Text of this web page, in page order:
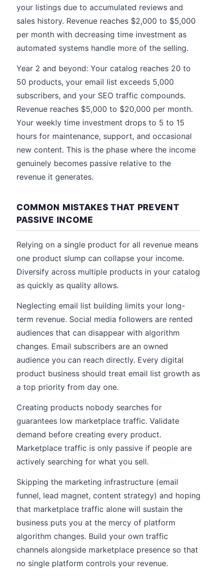
your listings due to accumulated reviews and
sales history. Revenue reaches $2,000 to $5,000
per month with decreasing time investment as
automated systems handle more of the selling.
Year 2 and beyond: Your catalog reaches 20 to
50 products, your email list exceeds 5,000
subscribers, and your SEO traffic compounds.
Revenue reaches $5,000 to $20,000 per month.
Your weekly time investment drops to 5 to 15
hours for maintenance, support, and occasional
new content. This is the phase where the income
genuinely becomes passive relative to the
revenue it generates.
COMMON MISTAKES THAT PREVENT
PASSIVE INCOME
Relying on a single product for all revenue means
one product slump can collapse your income.
Diversify across multiple products in your catalog
as quickly as quality allows.
Neglecting email list building limits your long-
term revenue. Social media followers are rented
audiences that can disappear with algorithm
changes. Email subscribers are an owned
audience you can reach directly. Every digital
product business should treat email list growth as
a top priority from day one.
Creating products nobody searches for
guarantees low marketplace traffic. Validate
demand before creating every product.
Marketplace traffic is only passive if people are
actively searching for what you sell.
Skipping the marketing infrastructure (email
funnel, lead magnet, content strategy) and hoping
that marketplace traffic alone will sustain the
business puts you at the mercy of platform
algorithm changes. Build your own traffic
channels alongside marketplace presence so that
no single platform controls your revenue.